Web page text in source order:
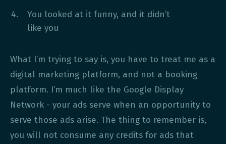
You looked at it funny, and it didn’t
like you
What I’m trying to say is, you have to treat me as a
digital marketing platform, and not a booking
platform. I’m much like the Google Display
Network - your ads serve when an opportunity to
serve those ads arise. The thing to remember is,
you will not consume any credits for ads that